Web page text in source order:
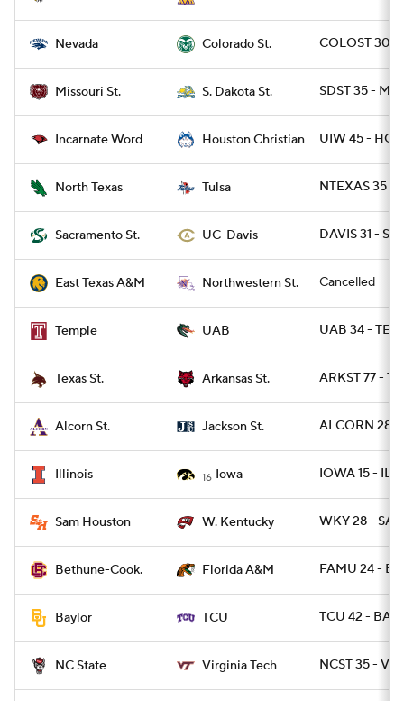
Nevada Colorado St. COLOST 30 -
Missouri St. S. Dakota St. SDST 35 -
Incarnate Word Houston Christian UIW 45 -
North Texas Tulsa NTEXAS 35 -
Sacramento St. UC-Davis DAVIS 31 -
East Texas A&M Northwestern St. Cancelled
Temple UAB UAB 34 -
Texas St. Arkansas St. ARKST 77 -
Alcorn St. Jackson St. ALCORN 28 -
Illinois 16 Iowa IOWA 15 - ILL
Sam Houston W. Kentucky WKY 28 -
Bethune-Cook. Florida A&M FAMU 24 -
Baylor TCU TCU 42 -
NC State Virginia Tech NCST 35 -